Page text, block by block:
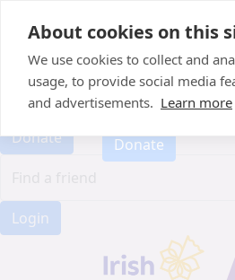
About cookies on this
We use cookies to collect and
usage, to provide social media
and advertisements. Learn more
About
Candle of Hope
FAQs
Find Your Relay
Donate
Login
FAQs
Find Your Relay
Donate